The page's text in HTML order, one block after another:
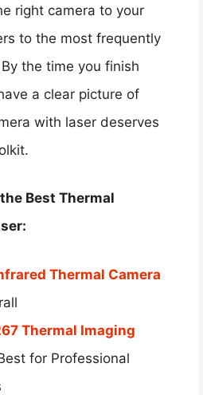
right camera to your
to the most frequently
the time you finish
a clear picture of
with laser deserves
Best Thermal
Thermal Camera
Thermal Imaging
for Professional